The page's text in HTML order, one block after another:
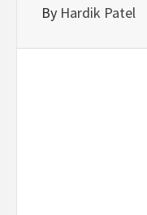
By Hardik Patel